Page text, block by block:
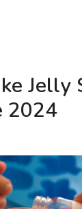
Jelly
2024